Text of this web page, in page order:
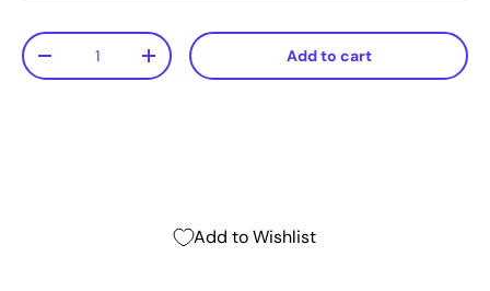
Qty
+ Add to cart
Add to Wishlist